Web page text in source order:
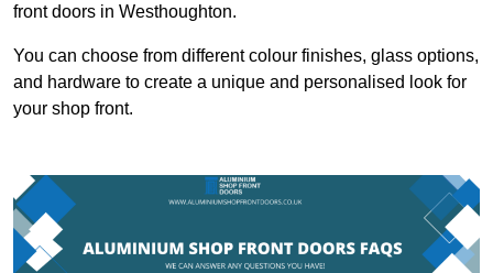
front doors in Westhoughton.
You can choose from different colour finishes, glass options,
and hardware to create a unique and personalised look for
your shop front.